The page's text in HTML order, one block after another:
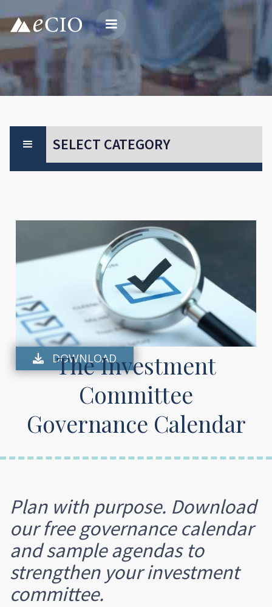
SELECT CATEGORY
 DOWNLOAD
The Investment
Committee
Governance Calendar
Plan with purpose. Download
our free governance calendar
and sample agendas to
strengthen your investment
committee.